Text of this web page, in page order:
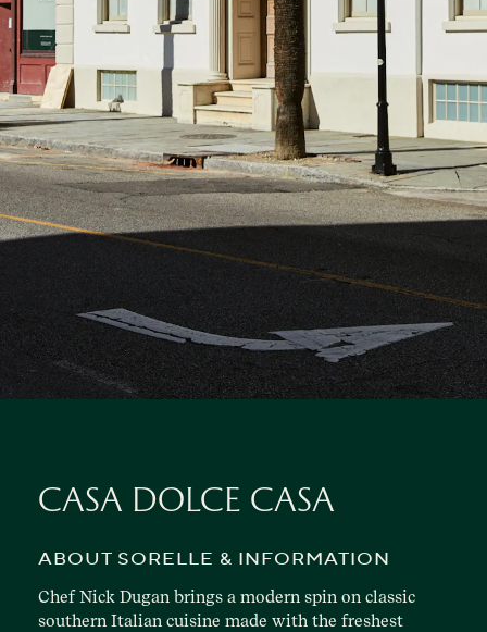
CASA DOLCE CASA
ABOUT SORELLE & INFORMATION
Chef Nick Dugan brings a modern spin on classic
southern Italian cuisine made with the freshest